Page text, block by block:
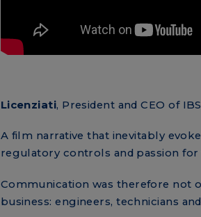
Licenziati, President and CEO of
A film narrative that inevitably
regulatory controls and passion for
Communication was therefore not
business: engineers, technicians